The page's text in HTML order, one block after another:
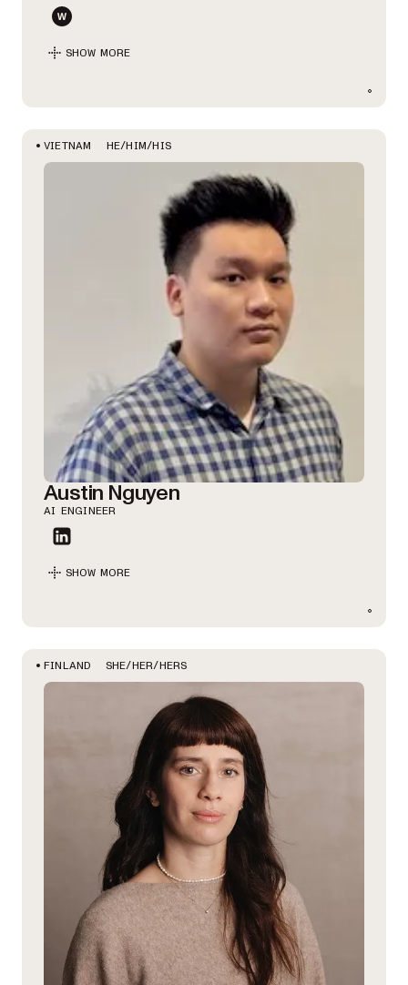
SHOW MORE
VIETNAM HE/HIM/HIS
Austin Nguyen
AI ENGINEER
SHOW MORE
FINLAND SHE/HER/HERS